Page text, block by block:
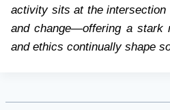
activity sits at the intersection
and change—offering a stark
and ethics continually shape